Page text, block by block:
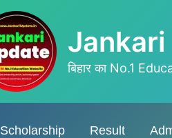
बिहार का No.1
Scholarship Result